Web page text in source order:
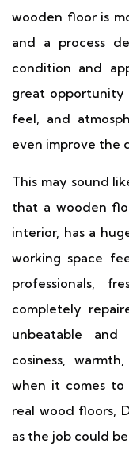
wooden floor is
and a process
condition and
great opportunity
feel, and
even improve the
This may sound
that a wooden
interior, has a
working space
professionals,
completely
unbeatable
cosiness,
when it comes to
real wood floors,
as the job could